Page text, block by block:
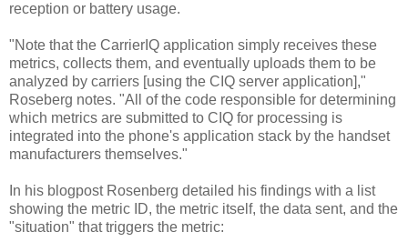
reception or battery usage.
"Note that the CarrierIQ application simply receives these
metrics, collects them, and eventually uploads them to be
analyzed by carriers [using the CIQ server application],"
Roseberg notes. "All of the code responsible for determining
which metrics are submitted to CIQ for processing is
integrated into the phone's application stack by the handset
manufacturers themselves."
In his blogpost Rosenberg detailed his findings with a list
showing the metric ID, the metric itself, the data sent, and the
"situation" that triggers the metric: